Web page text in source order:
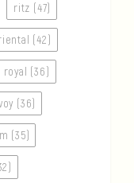
ritz (47)
(42)
royal (36)
(36)
(35)